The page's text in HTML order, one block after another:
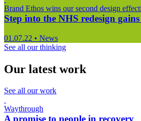
Brand Ethos wins our second design
Step into the NHS redesign
01.07.22 • News
See all our thinking
Our latest work
See all our work
Waythrough
A promise to people in recovery